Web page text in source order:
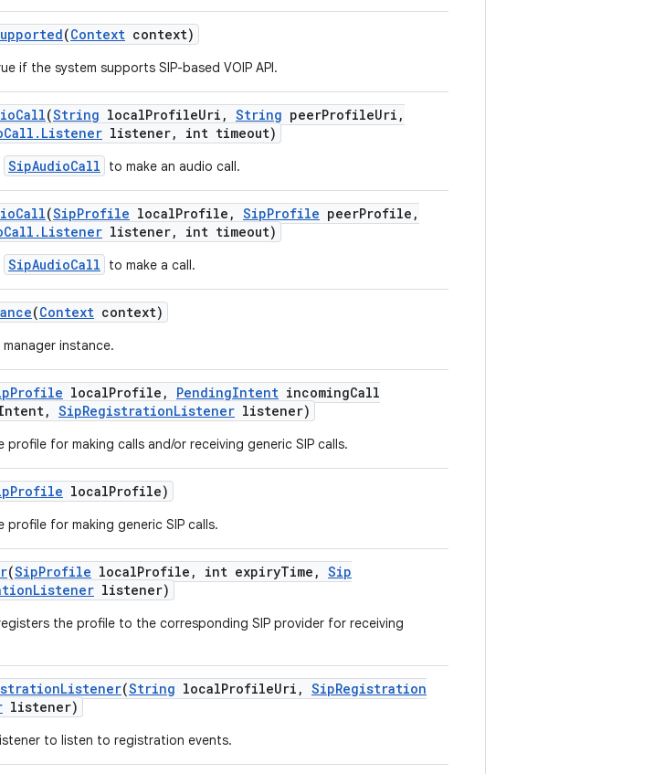
(Context context)
if the system supports SIP-based VOIP API.
Call(String localProfileUri , String peerProfileUri ,
Call . Listener listener, int timeout)
SipAudioCall to make an audio call.
Call(SipProfile localProfile , SipProfile peerProfile ,
Call . Listener listener, int timeout)
SipAudioCall to make a call.
(Context context)
instance.
Profile localProfile , PendingIntent incomingCall
, SipRegistrationListener listener)
profile for making calls and/or receiving generic SIP calls.
Profile localProfile)
profile for making generic SIP calls.
(SipProfile localProfile , int expiryTime , Sip
Listener listener)
the profile to the corresponding SIP provider for receiving
Listener(String localProfileUri , SipRegistration
listener)
to listen to registration events.